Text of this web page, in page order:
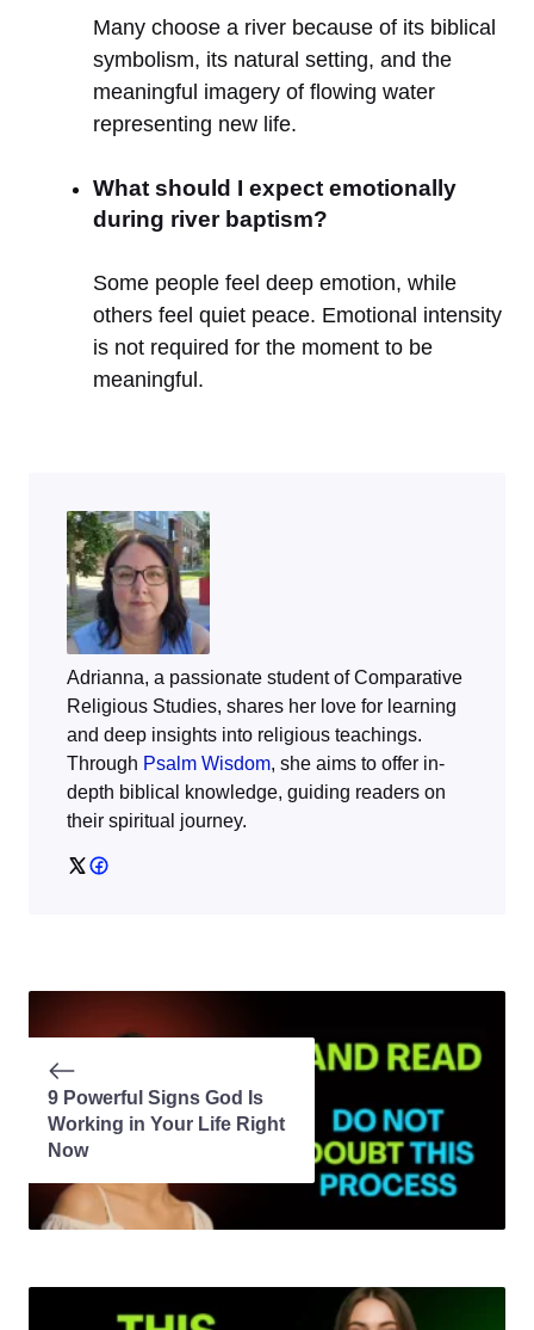
Many choose a river because of its biblical
symbolism, its natural setting, and the
meaningful imagery of flowing water
representing new life.
What should I expect emotionally
during river baptism?
Some people feel deep emotion, while
others feel quiet peace. Emotional intensity
is not required for the moment to be
meaningful.
Adrianna, a passionate student of Comparative
Religious Studies, shares her love for learning
and deep insights into religious teachings.
Through Psalm Wisdom, she aims to offer in-
depth biblical knowledge, guiding readers on
their spiritual journey.
9 Powerful Signs God Is
Working in Your Life Right
Now